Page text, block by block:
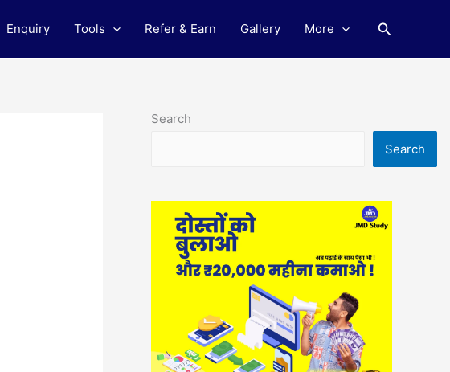
Enquiry Tools Refer & Earn Gallery More Search
Search
Search